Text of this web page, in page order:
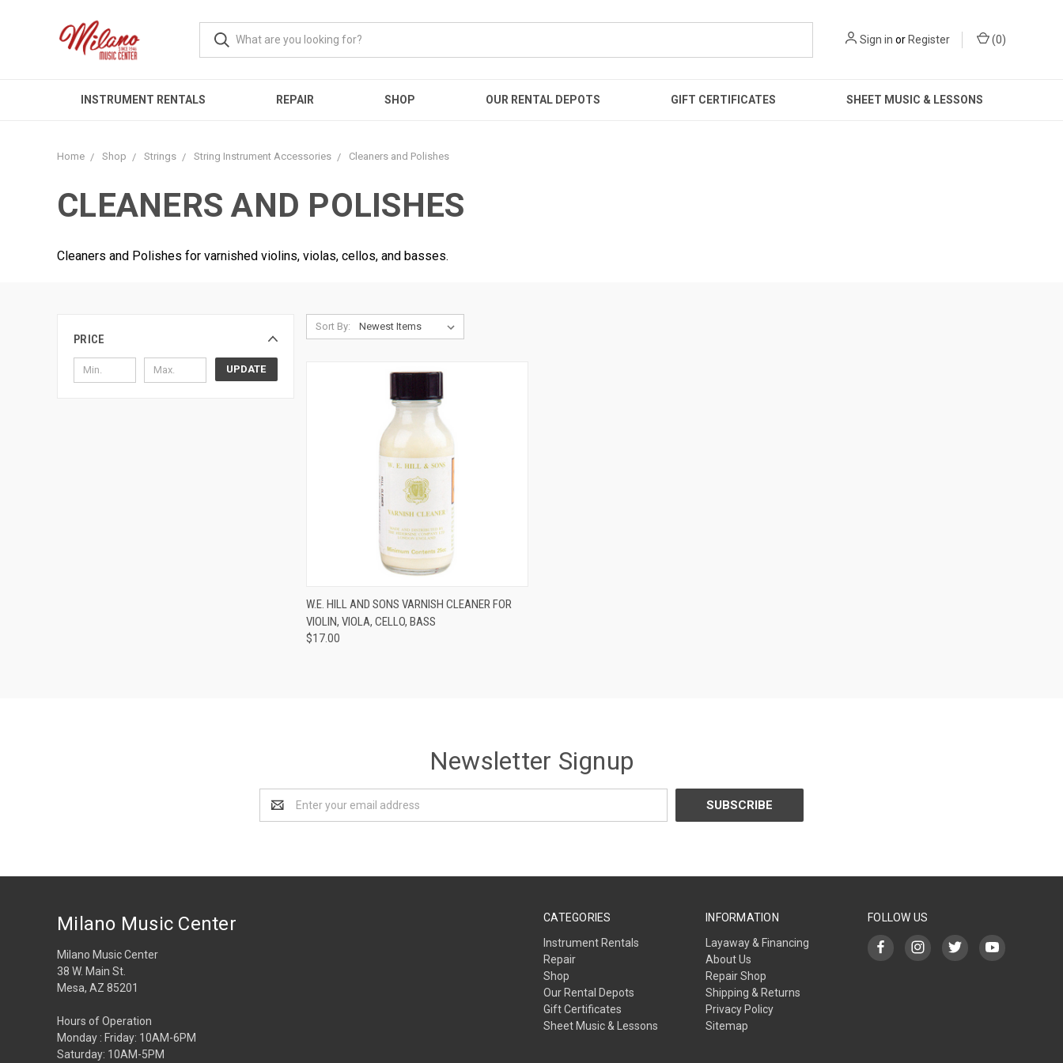
Sign in orRegister (0)
INSTRUMENT RENTALS REPAIR SHOP OUR RENTAL DEPOTS GIFT CERTIFICATES SHEET MUSIC & LESSONS
Home Shop Strings String Instrument Accessories Cleaners and Polishes
CLEANERS AND POLISHES
Cleaners and Polishes for varnished violins, violas, cellos, and basses.
PRICE
UPDATE
Sort By:
ADD TO CART
Compare
W.E. HILL AND SONS VARNISH CLEANER FOR
VIOLIN, VIOLA, CELLO, BASS
$17.00
Newsletter Signup
Address
CATEGORIES
Instrument Rentals
Repair
Shop
Our Rental Depots
Gift Certificates
Sheet Music & Lessons
INFORMATION
Layaway & Financing
About Us
Repair Shop
Shipping & Returns
Privacy Policy
Sitemap
FOLLOW US
Milano Music Center
Milano Music Center
38 W. Main St.
Mesa, AZ 85201
Hours of Operation
Monday : Friday: 10AM-6PM
Saturday: 10AM-5PM